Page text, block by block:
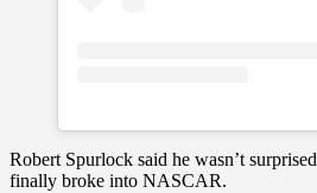
Robert Spurlock said he wasn’t
finally broke into NASCAR.